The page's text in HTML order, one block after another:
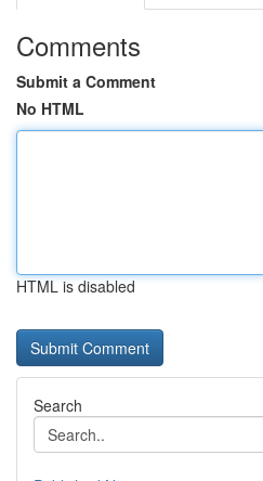
Comments
Submit a Comment
No HTML
HTML is disabled
Search